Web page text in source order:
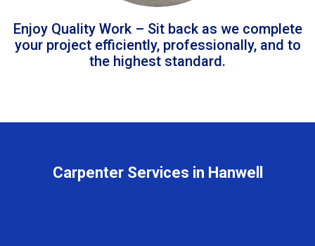
Enjoy Quality Work – Sit back as we complete
your project efficiently, professionally, and to
the highest standard.
Carpenter Services in Hanwell